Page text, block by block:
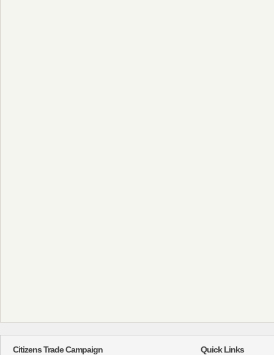
Citizens Trade Campaign Quick Links